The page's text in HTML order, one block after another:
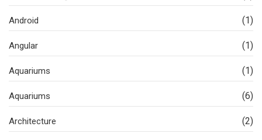
Android (1)
Angular (1)
Aquariums (1)
Aquariums (6)
Architecture (2)